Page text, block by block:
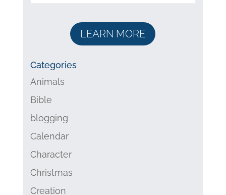
LEARN MORE
Categories
Animals
Bible
blogging
Calendar
Character
Christmas
Creation